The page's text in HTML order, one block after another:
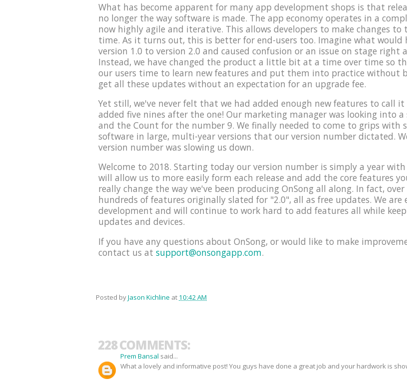
What has become apparent for many app development shops is that
no longer the way software is made. The app economy operates in a
now highly agile and iterative. This allows developers to make changes
time. As it turns out, this is better for end-users too. Imagine what would
version 1.0 to version 2.0 and caused confusion or an issue on stage right
Instead, we have changed the product a little bit at a time over time so
our users time to learn new features and put them into practice without
get all these updates without an expectation for an upgrade fee.
Yet still, we've never felt that we had added enough new features to call
added five nines after the one! Our marketing manager was looking into
and the Count for the number 9. We finally needed to come to grips with
software in large, multi-year versions that our version number dictated.
version number was slowing us down.
Welcome to 2018. Starting today our version number is simply a year
will allow us to more easily form each release and add the core features
really change the way we've been producing OnSong all along. In fact,
hundreds of features originally slated for "2.0", all as free updates. We
development and will continue to work hard to add features all while
updates and devices.
If you have any questions about OnSong, or would like to make
contact us at support@onsongapp.com.
Posted byJason Kichline at 10:42 AM
228 COMMENTS:
Prem Bansal said...
What a lovely and informative post! You guys have done a great job and your hardwork is